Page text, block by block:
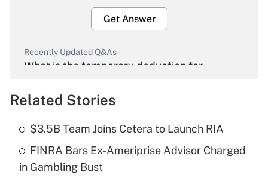
Get Answer
Recently Updated Q&As
What is the temporary deduction for
Get Answer
What is the temporary deduction for tip
income?
Related Stories
$3.5B Team Joins Cetera to Launch RIA
FINRA Bars Ex-Ameriprise Advisor Charged
in Gambling Bust